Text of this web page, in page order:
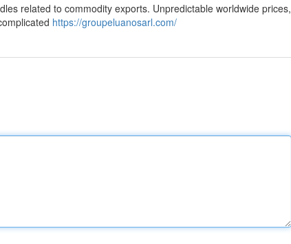
related to commodity exports. Unpredictable worldwide prices,
https://groupeluanosarl.com/